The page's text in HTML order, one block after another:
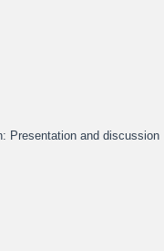
Presentation and discussion